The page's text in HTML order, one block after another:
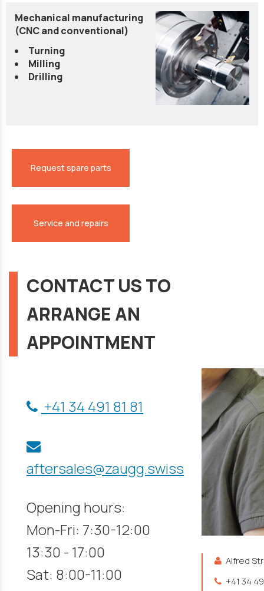
Mechanical manufacturing
(CNC and conventional)
Turning
Milling
Drilling
Request spare parts
Service and repairs
CONTACT US TO
ARRANGE AN
APPOINTMENT
+41 34 491 81 81
aftersales@zaugg.swiss
Opening hours:
Mon-Fri: 7:30-12:00
13:30 - 17:00
Sat: 8:00-11:00
Alfred
+41 34